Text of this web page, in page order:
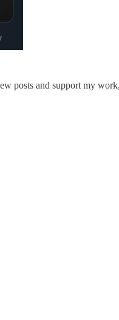
posts and support my